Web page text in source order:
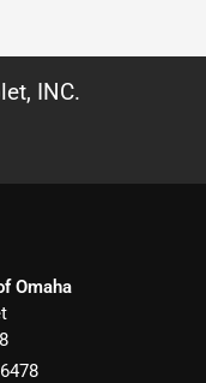
INC.
Omaha